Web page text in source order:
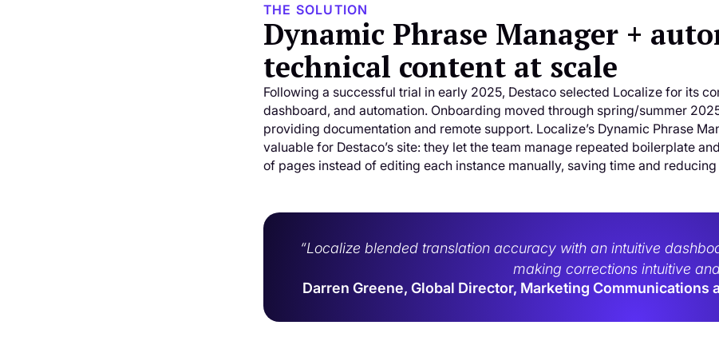
THE SOLUTION
Dynamic Phrase Manager +
technical content at scale
Following a successful trial in early 2025, Destaco selected Localize for its
dashboard, and automation. Onboarding moved through spring/summer
providing documentation and remote support. Localize’s Dynamic Phrase
valuable for Destaco’s site: they let the team manage repeated boilerplate
of pages instead of editing each instance manually, saving time and
“Localize blended translation accuracy with an intuitive
making corrections intuitive
Darren Greene, Global Director, Marketing Communications